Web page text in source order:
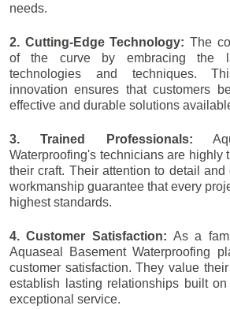
needs.
2. Cutting-Edge Technology: The
of the curve by embracing the
technologies and techniques.
innovation ensures that customers
effective and durable solutions
3. Trained Professionals:
Waterproofing's technicians are highly
their craft. Their attention to detail
workmanship guarantee that every
highest standards.
4. Customer Satisfaction: As a
Aquaseal Basement Waterproofing
customer satisfaction. They value
establish lasting relationships built
exceptional service.